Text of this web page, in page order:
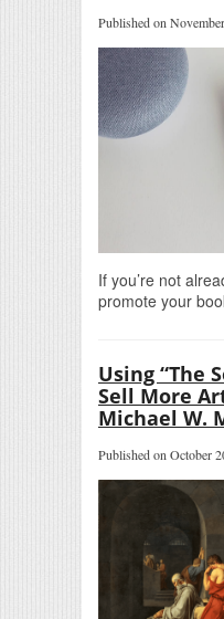
Published on
If you’re not
promote your
Using “The
Sell More
Michael W.
Published on October